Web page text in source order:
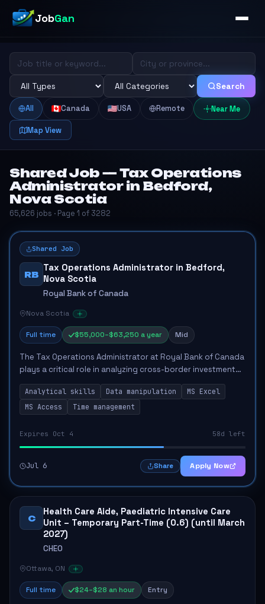
JobGan
Search
All Canada USA Remote Near Me
Map View
Shared Job — Tax Operations
Administrator in Bedford,
Nova Scotia
65,626 jobs · Page 1 of 3282
Shared Job
RB
Tax Operations Administrator in Bedford,
Nova Scotia
Royal Bank of Canada
Nova Scotia
Full time $55,000–$63,250 a year Mid
The Tax Operations Administrator at Royal Bank of Canada
plays a critical role in analyzing cross-border investment
income data to ensure compliance with tax regulations
and enhance client experiences...
Analytical skills Data manipulation
MS Excel
MS Access
Time management
Expires Oct 4 58d left
Jul 6 Share Apply Now
C
Health Care Aide, Paediatric Intensive Care
Unit – Temporary Part-Time (0.6) (until March
2027)
CHEO
Ottawa, ON
Full time $24–$28 an hour Entry